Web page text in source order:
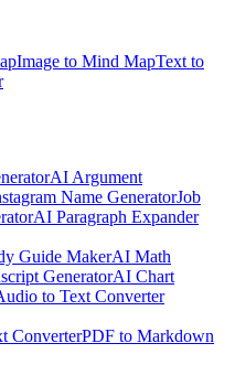
Image to Mind MapText to
AI Argument
Name GeneratorJob
AI Paragraph Expander
Guide MakerAI Math
GeneratorAI Chart
to Text Converter
ConverterPDF to Markdown